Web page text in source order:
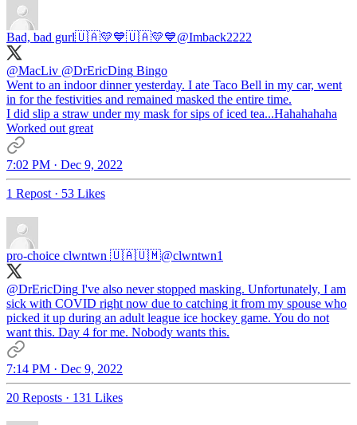
Bad, bad gurl🇺🇦💛💙🇺🇦💛💙@Imback2222
@MacLiv @DrEricDing Bingo
Went to an indoor dinner yesterday. I ate Taco Bell in my car, went
in for the festivities and remained masked the entire time.
I did slip a straw under my mask for sips of iced tea...Hahahahaha
Worked out great
7:02 PM · Dec 9, 2022
1 Repost · 53 Likes
pro-choice clwntwn 🇺🇦🇺🇲@clwntwn1
@DrEricDing I've also never stopped masking. Unfortunately, I am
sick with COVID right now due to catching it from my spouse who
picked it up during an adult league ice hockey game. You do not
want this. Day 4 for me. Nobody wants this.
7:14 PM · Dec 9, 2022
20 Reposts · 131 Likes